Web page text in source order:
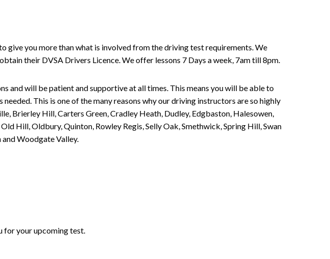
give you more than what is involved from the driving test requirements. We
their DVSA Drivers Licence. We offer lessons 7 Days a week, 7am till 8pm.
and will be patient and supportive at all times. This means you will be able to
This is one of the many reasons why our driving instructors are so highly
Brierley Hill, Carters Green, Cradley Heath, Dudley, Edgbaston, Halesowen,
Hill, Oldbury, Quinton, Rowley Regis, Selly Oak, Smethwick, Spring Hill, Swan
Woodgate Valley.
for your upcoming test.